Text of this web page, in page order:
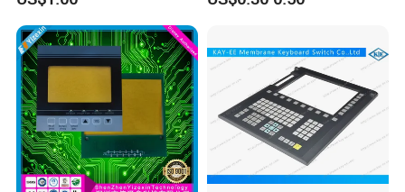
Applications Membrane
Switch
Panel Infusion Pump Panel